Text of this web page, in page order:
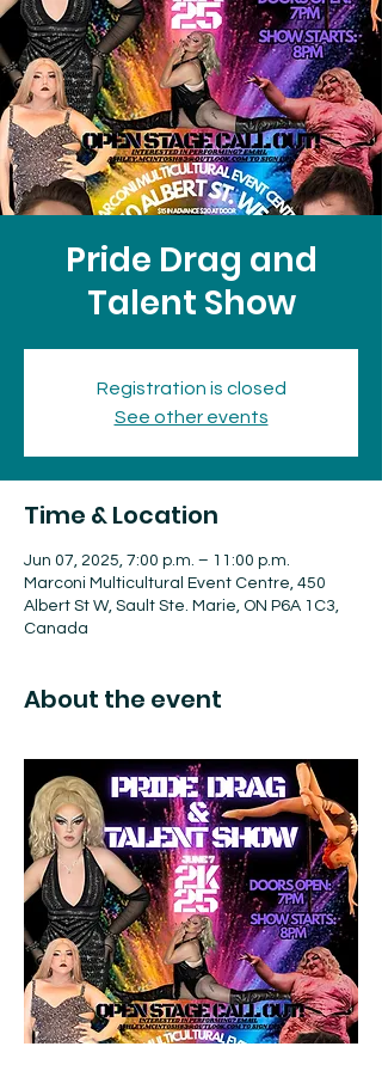
Pride Drag and
Talent Show
Registration is closed
See other events
Time & Location
Jun 07, 2025, 7:00 p.m. – 11:00 p.m.
Marconi Multicultural Event Centre, 450
Albert St W, Sault Ste. Marie, ON P6A 1C3,
Canada
About the event